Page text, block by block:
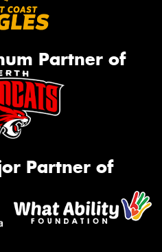
Partner of
Partner of